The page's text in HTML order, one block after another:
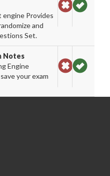
engine Provides
and
Set.
Notes
Engine
your exam